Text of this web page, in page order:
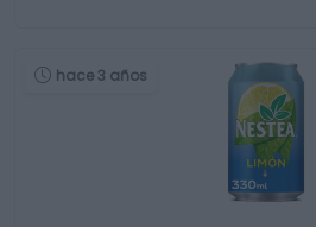
hace 3 años